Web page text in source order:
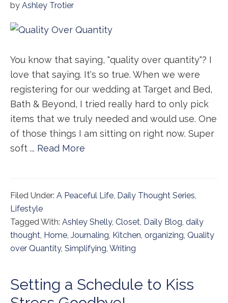
by Ashley Trotier
You know that saying, "quality over quantity"? I
love that saying. It's so true. When we were
registering for our wedding at Target and Bed,
Bath & Beyond, I tried really hard to only pick
items that we truly needed and would use. One
of those things I am sitting on right now. Super
soft ... Read More
Filed Under: A Peaceful Life, Daily Thought Series,
Lifestyle
Tagged With: Ashley Shelly, Closet, Daily Blog, daily
thought, Home, Journaling, Kitchen, organizing, Quality
over Quantity, Simplifying, Writing
Setting a Schedule to Kiss